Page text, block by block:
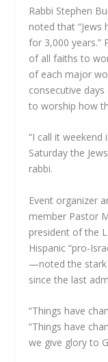
Rabbi Stephen
noted that “Jews
for 3,000 years.”
of all faiths to
of each major
consecutive
to worship how
“I call it weekend
Saturday the
rabbi.
Event organizer
member Pastor
president of the
Hispanic “pro-
—noted the stark
since the last
“Things have
“Things have
we give glory to